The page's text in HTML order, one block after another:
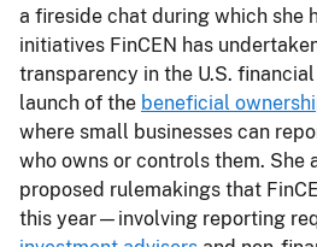
a fireside chat during which she
initiatives FinCEN has
transparency in the U.S.
launch of the beneficial
where small businesses can
who owns or controls them. She
proposed rulemakings that
this year—involving reporting